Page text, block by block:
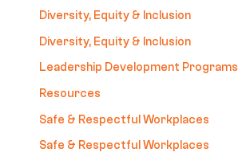
Diversity, Equity & Inclusion
Diversity, Equity & Inclusion
Leadership Development Programs
Resources
Safe & Respectful Workplaces
Safe & Respectful Workplaces